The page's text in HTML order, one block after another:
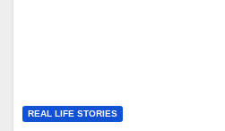
REAL LIFE STORIES